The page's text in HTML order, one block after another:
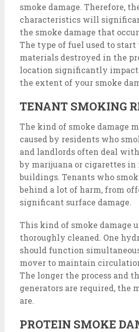
smoke damage. Therefore,
characteristics will
the smoke damage that
The type of fuel used to start
materials destroyed in the
location significantly
the extent of your smoke
TENANT SMOKING
The kind of smoke damage
caused by residents who
and landlords often deal
by marijuana or cigarettes
buildings. Tenants who
behind a lot of harm, from
significant surface damage.
This kind of smoke damage
thoroughly cleaned. One
should function
mover to maintain
The longer the process and
generators are required, the
are.
PROTEIN SMOKE